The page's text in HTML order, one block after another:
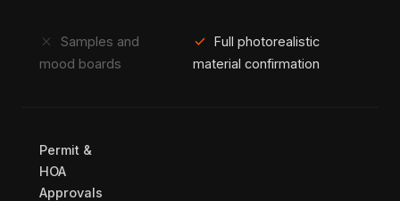
close
Samples and
mood boards
check Full photorealistic
material confirmation
Permit &
HOA
Approvals